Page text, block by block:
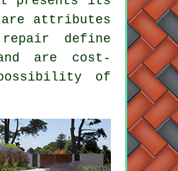
attributes
define
are cost-
of